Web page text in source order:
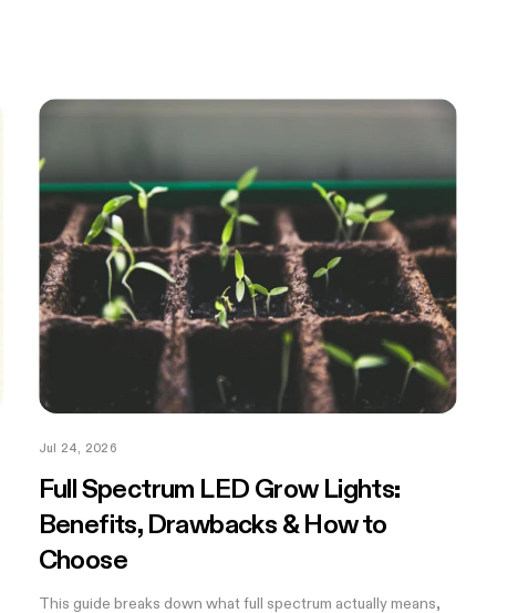
Jul 24, 2026
Full Spectrum LED Grow Lights:
Benefits, Drawbacks & How to
Choose
This guide breaks down what full spectrum actually means,